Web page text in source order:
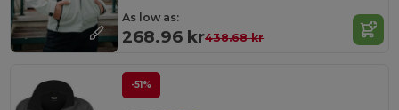
As low as:
268.96 kr438.68 kr
-51%